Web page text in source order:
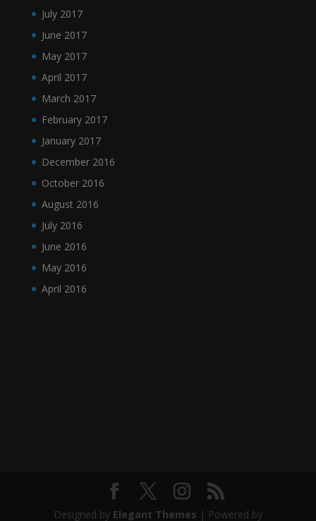
July 2017
June 2017
May 2017
April 2017
March 2017
February 2017
January 2017
December 2016
October 2016
August 2016
July 2016
June 2016
May 2016
April 2016
Designed by Elegant Themes | Powered by